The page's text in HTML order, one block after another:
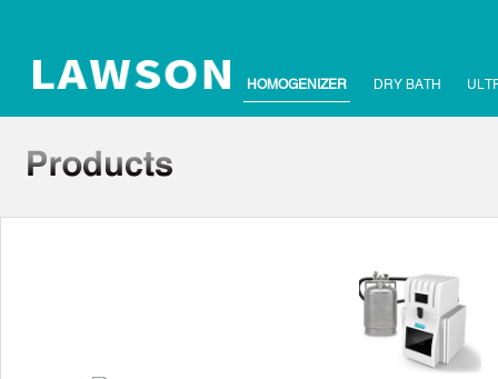
HOMOGENIZER DRY BATH